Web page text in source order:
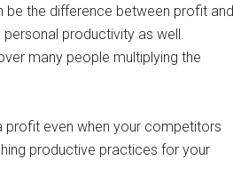
the difference between profit and
productivity as well.
many people multiplying the
even when your competitors
productive practices for your